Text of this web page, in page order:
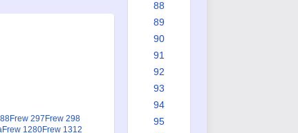
Frew 297 Frew 298
Frew 1280Frew 1312
88
89
90
91
92
93
94
95